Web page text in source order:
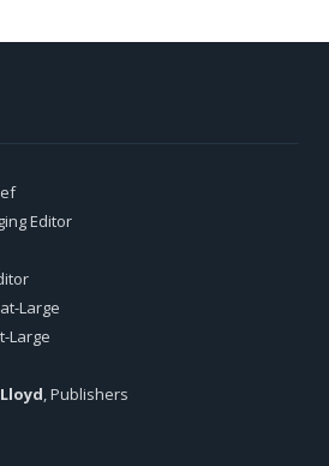
Editor
Large
Large
, Publishers